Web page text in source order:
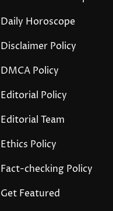
Daily Horoscope
Disclaimer Policy
DMCA Policy
Editorial Policy
Editorial Team
Ethics Policy
Fact-checking Policy
Get Featured